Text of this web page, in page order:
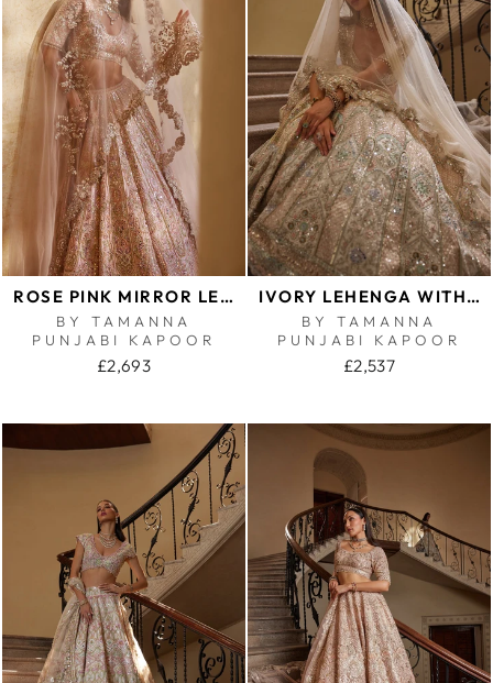
ROSE PINK MIRROR LEHENGA
BY TAMANNA
PUNJABI KAPOOR
£2,693
IVORY LEHENGA WITH MULTI COLOURED EMBROIDERY
BY TAMANNA
PUNJABI KAPOOR
£2,537